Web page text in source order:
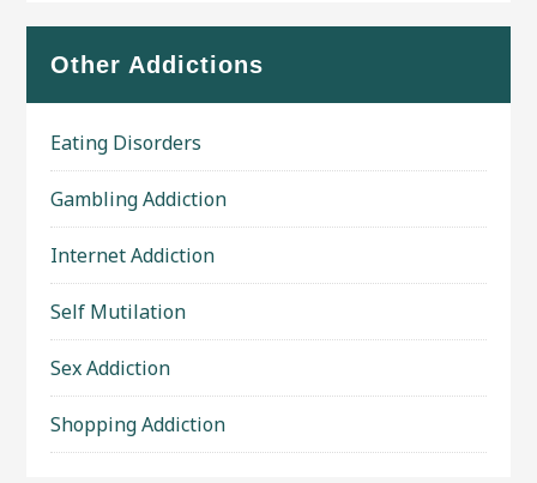
Other Addictions
Eating Disorders
Gambling Addiction
Internet Addiction
Self Mutilation
Sex Addiction
Shopping Addiction